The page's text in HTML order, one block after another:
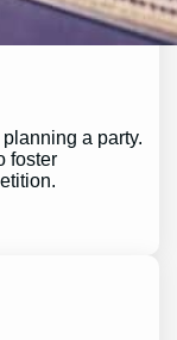
a party.
foster